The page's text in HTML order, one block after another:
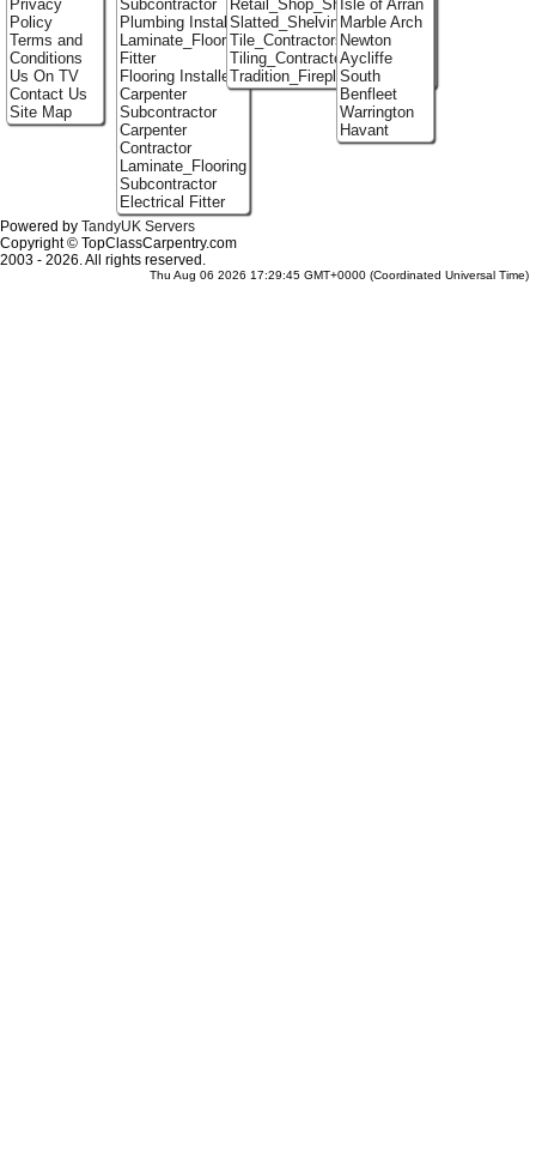
Privacy
Policy
Terms and
Conditions
Us On TV
Contact Us
Site Map
Subcontractor
Plumbing Installer
Laminate_Flooring
Fitter
Flooring Installer
Carpenter
Subcontractor
Carpenter
Contractor
Laminate_Flooring
Subcontractor
Electrical Fitter
Retail_Shop_Shelving
Slatted_Shelving
Tile_Contractors
Tiling_Contractors
Tradition_Fireplace_Installers
Isle of Arran
Marble Arch
Newton
Aycliffe
South
Benfleet
Warrington
Havant
Powered by TandyUK Servers
Copyright © TopClassCarpentry.com
2003 - 2026. All rights reserved.
Thu Aug 06 2026 17:29:45 GMT+0000 (Coordinated Universal Time)